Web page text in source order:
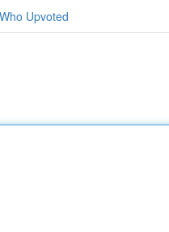
Who Upvoted